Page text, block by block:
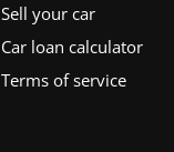
Sell your car
Car loan calculator
Terms of service